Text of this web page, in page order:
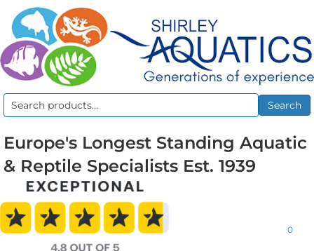
Search
Search
Europe's Longest Standing Aquatic
& Reptile Specialists Est. 1939
0